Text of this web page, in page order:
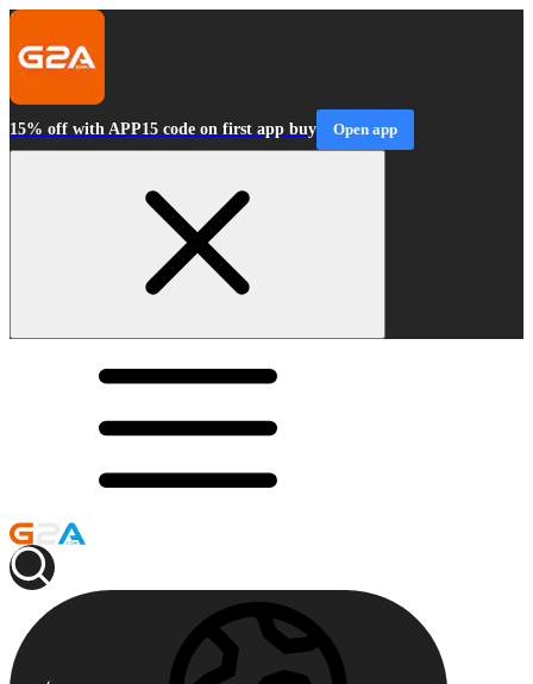
15% off with APP15 code on first app buy Open app